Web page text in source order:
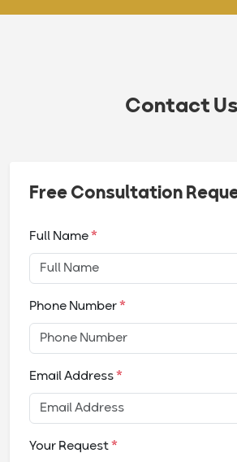
Contact Us
Free Consultation
Full Name*
Phone Number*
Email Address*
Your Request*